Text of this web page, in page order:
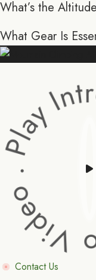
What’s the
What Gear Is
Contact Us